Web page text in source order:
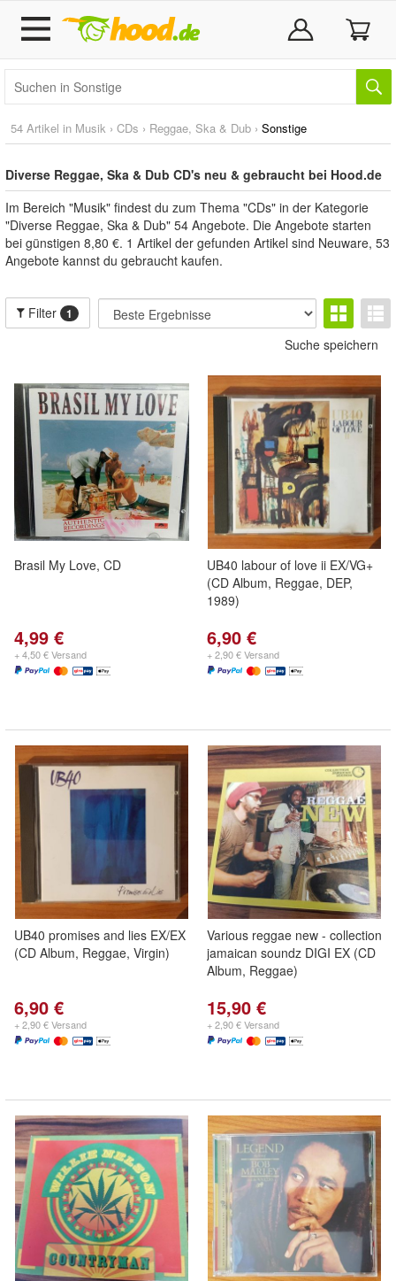
54 Artikel in Musik › CDs › Reggae, Ska & Dub › Sonstige
Diverse Reggae, Ska & Dub CD's neu & gebraucht bei Hood.de
Im Bereich "Musik" findest du zum Thema "CDs" in der Kategorie
"Diverse Reggae, Ska & Dub" 54 Angebote. Die Angebote starten
bei günstigen 8,80 €. 1 Artikel der gefunden Artikel sind Neuware, 53
Angebote kannst du gebraucht kaufen.
Filter 1
Suche speichern
Brasil My Love, CD
4,99 €
+ 4,50 € Versand
UB40 labour of love ii EX/VG+
(CD Album, Reggae, DEP,
1989)
6,90 €
+ 2,90 € Versand
UB40 promises and lies EX/EX
(CD Album, Reggae, Virgin)
6,90 €
+ 2,90 € Versand
Various reggae new - collection
jamaican soundz DIGI EX (CD
Album, Reggae)
15,90 €
+ 2,90 € Versand